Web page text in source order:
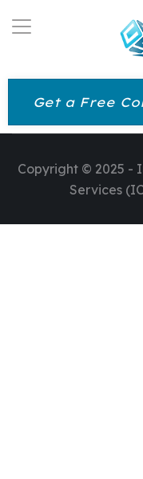
Get a Free
Copyright © 2025 -
Services